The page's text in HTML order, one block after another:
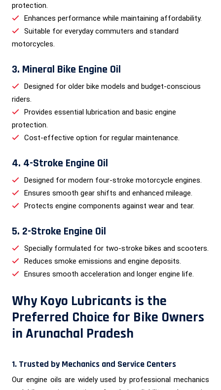
protection.
Enhances performance while maintaining affordability.
Suitable for everyday commuters and standard
motorcycles.
3. Mineral Bike Engine Oil
Designed for older bike models and budget-conscious
riders.
Provides essential lubrication and basic engine
protection.
Cost-effective option for regular maintenance.
4. 4-Stroke Engine Oil
Designed for modern four-stroke motorcycle engines.
Ensures smooth gear shifts and enhanced mileage.
Protects engine components against wear and tear.
5. 2-Stroke Engine Oil
Specially formulated for two-stroke bikes and scooters.
Reduces smoke emissions and engine deposits.
Ensures smooth acceleration and longer engine life.
Why Koyo Lubricants is the
Preferred Choice for Bike Owners
in Arunachal Pradesh
1. Trusted by Mechanics and Service Centers
Our engine oils are widely used by professional mechanics